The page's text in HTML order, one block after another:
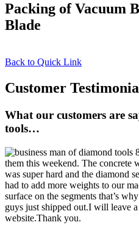
Packing of Vacuum
Blade
Back to Quick Link
Customer
What our customers are
tools…
them this weekend. The concrete
was super hard and the diamond
had to add more weights to our
surface on the segments that’s
guys just shipped out.I will leave
website.Thank you.